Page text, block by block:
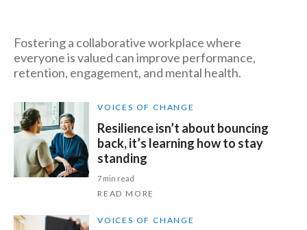
Slovakia
Spain
Fostering a collaborative workplace where
everyone is valued can improve performance,
retention, engagement, and mental health.
Resilience isn’t about bouncing
back, it’s learning how to stay
standing
VOICES OF CHANGE
7 min read
READ MORE
VOICES OF CHANGE